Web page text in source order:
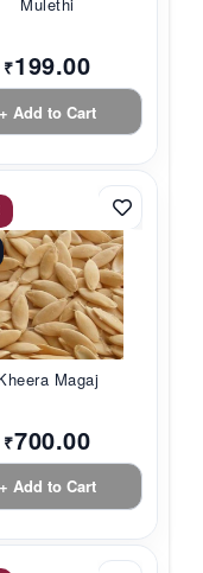
Mulethi
₹199.00
+ Add to Cart
Magaj
₹700.00
+ Add to Cart